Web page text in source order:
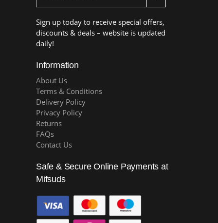
Sign up today to receive special offers,
discounts & deals – website is updated
daily!
Information
About Us
Terms & Conditions
Delivery Policy
Privacy Policy
Returns
FAQs
Contact Us
Safe & Secure Online Payments at
Mifsuds